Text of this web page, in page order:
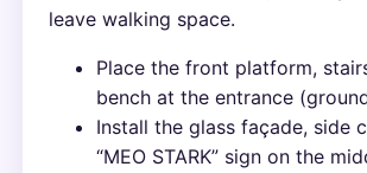
leave walking space.
Place the front platform,
bench at the entrance
Install the glass façade, side
“MEO STARK” sign on the